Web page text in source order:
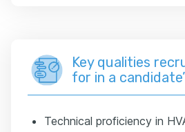
Key qualities
for in a
Technical proficiency in